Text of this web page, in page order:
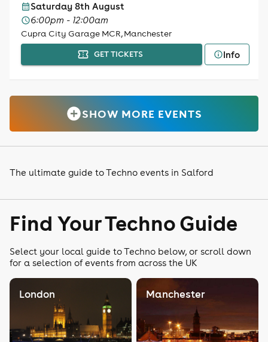
Saturday 8th August
6:00pm - 12:00am
Cupra City Garage MCR, Manchester
GET TICKETS Info
SHOW MORE EVENTS
The ultimate guide to Techno events in Salford
Find Your Techno Guide
Select your local guide to Techno below, or scroll down
for a selection of events from across the UK
London Manchester